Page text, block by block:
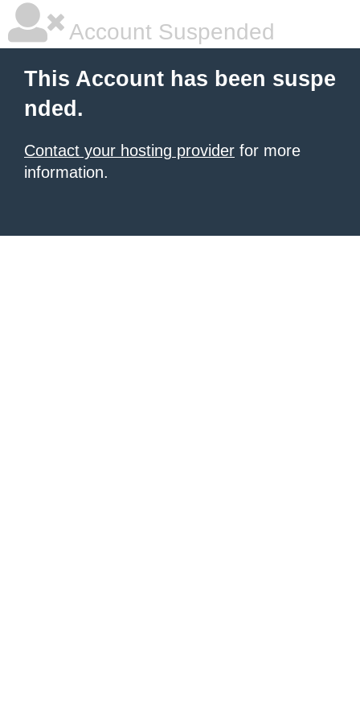
Account Suspended
This Account has been suspe
nded.
Contact your hosting provider for more
information.